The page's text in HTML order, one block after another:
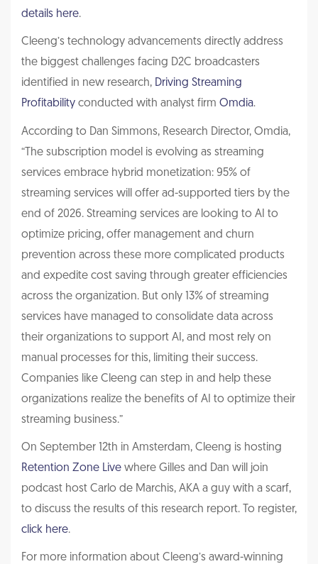
details here.
Cleeng’s technology advancements directly address
the biggest challenges facing D2C broadcasters
identified in new research, Driving Streaming
Profitability conducted with analyst firm Omdia.
According to Dan Simmons, Research Director, Omdia,
“The subscription model is evolving as streaming
services embrace hybrid monetization: 95% of
streaming services will offer ad-supported tiers by the
end of 2026. Streaming services are looking to AI to
optimize pricing, offer management and churn
prevention across these more complicated products
and expedite cost saving through greater efficiencies
across the organization. But only 13% of streaming
services have managed to consolidate data across
their organizations to support AI, and most rely on
manual processes for this, limiting their success.
Companies like Cleeng can step in and help these
organizations realize the benefits of AI to optimize their
streaming business.”
On September 12th in Amsterdam, Cleeng is hosting
Retention Zone Live where Gilles and Dan will join
podcast host Carlo de Marchis, AKA a guy with a scarf,
to discuss the results of this research report. To register,
click here.
For more information about Cleeng’s award-winning